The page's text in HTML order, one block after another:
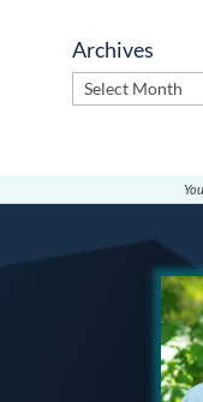
Archives
Archives